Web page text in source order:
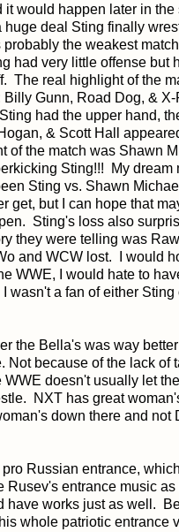
it would happen later in the
huge deal Sting finally
the weakest
had very little offense but
The real highlight of the
Gunn, Road Dog, & X-
had the upper hand,
& Scott Hall
of the match was Shawn
Sting!!! My dream
Sting vs. Shawn
get, but I can hope that
Sting's loss also
they were telling was
and WCW lost. I would
WWE, I would hate to
wasn't a fan of either Sting
the Bella's was way better
Not because of the lack of
WWE doesn't usually let
NXT has great
down there and not
Russian entrance,
Rusev's entrance music as
have works just as well.
whole patriotic entrance